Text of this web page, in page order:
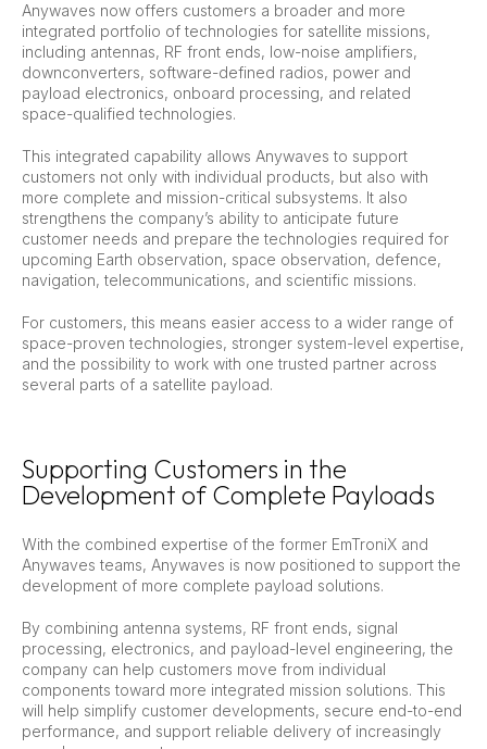
Anywaves now offers customers a broader and more
integrated portfolio of technologies for satellite missions,
including antennas, RF front ends, low-noise amplifiers,
downconverters, software-defined radios, power and
payload electronics, onboard processing, and related
space-qualified technologies.
This integrated capability allows Anywaves to support
customers not only with individual products, but also with
more complete and mission-critical subsystems. It also
strengthens the company’s ability to anticipate future
customer needs and prepare the technologies required for
upcoming Earth observation, space observation, defence,
navigation, telecommunications, and scientific missions.
For customers, this means easier access to a wider range of
space-proven technologies, stronger system-level expertise,
and the possibility to work with one trusted partner across
several parts of a satellite payload.
Supporting Customers in the
Development of Complete Payloads
With the combined expertise of the former EmTroniX and
Anywaves teams, Anywaves is now positioned to support the
development of more complete payload solutions.
By combining antenna systems, RF front ends, signal
processing, electronics, and payload-level engineering, the
company can help customers move from individual
components toward more integrated mission solutions. This
will help simplify customer developments, secure end-to-end
performance, and support reliable delivery of increasingly